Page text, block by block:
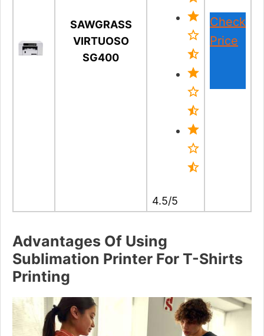
SAWGRASS
VIRTUOSO
SG400
4.5/5
Check
Price
Advantages Of Using
Sublimation Printer For T-Shirts
Printing